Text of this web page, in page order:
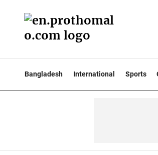
Bangladesh International Sports